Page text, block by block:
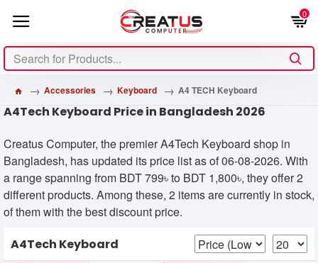
0
Accessories Keyboard A4 TECH Keyboard
A4Tech Keyboard Price in Bangladesh 2026
Creatus Computer, the premier A4Tech Keyboard shop in
Bangladesh, has updated its price list as of 06-08-2026. With
a range spanning from BDT 799৳ to BDT 1,800৳, they offer 2
different products. Among these, 2 items are currently in stock,
of them with the best discount price.
A4Tech Keyboard